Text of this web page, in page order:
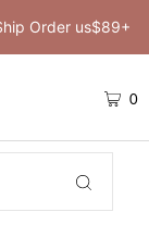
Order us$89+
0